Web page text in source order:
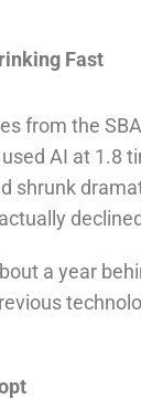
Fast
from the
AI at 1.8
shrunk
a year